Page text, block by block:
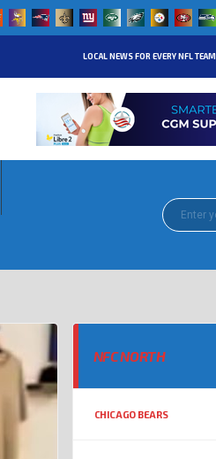
LOCAL NEWS FOR EVERY NFL TEAM
NFC NORTH
CHICAGO BEARS